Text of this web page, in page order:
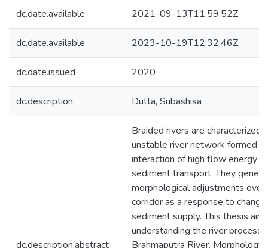
dc.date.available 2021-09-13T11:59:52Z
dc.date.available 2023-10-19T12:32:46Z
dc.date.issued 2020
dc.description Dutta, Subashisa
dc.description.abstract
Braided rivers are characterized
unstable river network formed
interaction of high flow energy
sediment transport. They
morphological adjustments over
corridor as a response to
sediment supply. This thesis
understanding the river
Brahmaputra River. Morphology